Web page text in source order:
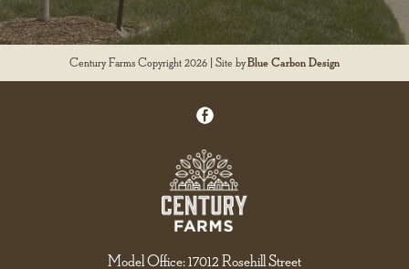
Century Farms Copyright 2026 | Site byBlue Carbon Design
Model Office: 17012 Rosehill Street